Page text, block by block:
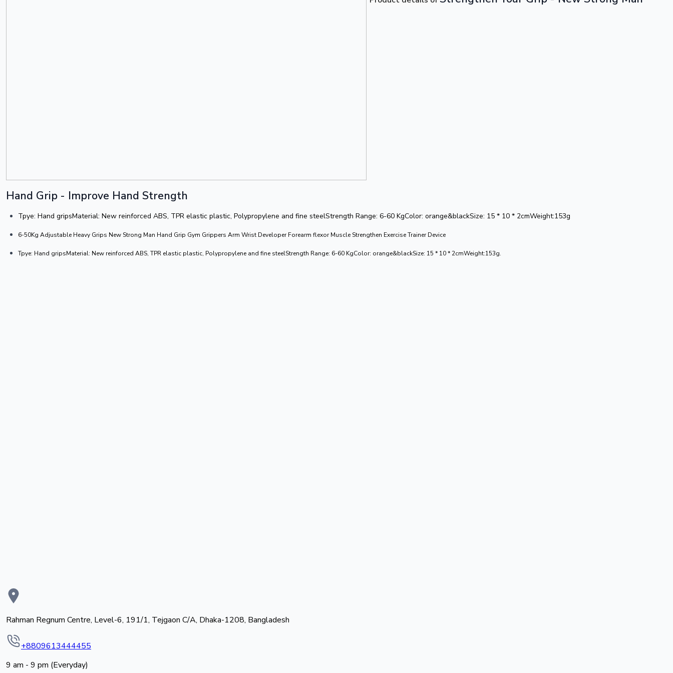
Hand Grip - Improve Hand Strength
Tpye: Hand gripsMaterial: New reinforced ABS, TPR elastic plastic, Polypropylene and fine steelStrength Range: 6-60 KgColor: orange&blackSize: 15 * 10 * 2cmWeight:153g
6-50Kg Adjustable Heavy Grips New Strong Man Hand Grip Gym Grippers Arm Wrist Developer Forearm flexor Muscle Strengthen Exercise Trainer Device
Tpye: Hand gripsMaterial: New reinforced ABS, TPR elastic plastic, Polypropylene and fine steelStrength Range: 6-60 KgColor: orange&blackSize: 15 * 10 * 2cmWeight:153g.
Rahman Regnum Centre, Level-6, 191/1, Tejgaon C/A, Dhaka-1208, Bangladesh
+8809613444455
9 am - 9 pm (Everyday)